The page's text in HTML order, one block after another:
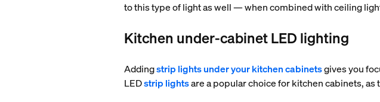
to this type of light as well — when combined with ceiling
Kitchen under-cabinet LED lighting
Addingstrip lights under your kitchen cabinetsgives you
LEDstrip lightsare a popular choice for kitchen cabinets,